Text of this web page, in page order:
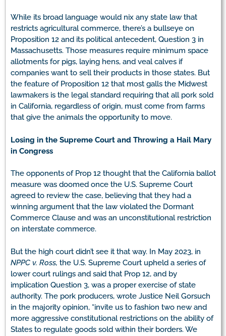
While its broad language would nix any state law that
restricts agricultural commerce, there’s a bullseye on
Proposition 12 and its political antecedent, Question 3 in
Massachusetts. Those measures require minimum space
allotments for pigs, laying hens, and veal calves if
companies want to sell their products in those states. But
the feature of Proposition 12 that most galls the Midwest
lawmakers is the legal standard requiring that all pork sold
in California, regardless of origin, must come from farms
that give the animals the opportunity to move.
Losing in the Supreme Court and Throwing a Hail Mary
in Congress
The opponents of Prop 12 thought that the California ballot
measure was doomed once the U.S. Supreme Court
agreed to review the case, believing that they had a
winning argument that the law violated the Dormant
Commerce Clause and was an unconstitutional restriction
on interstate commerce.
But the high court didn’t see it that way. In May 2023, in
NPPC v. Ross, the U.S. Supreme Court upheld a series of
lower court rulings and said that Prop 12, and by
implication Question 3, was a proper exercise of state
authority. The pork producers, wrote Justice Neil Gorsuch
in the majority opinion, “invite us to fashion two new and
more aggressive constitutional restrictions on the ability of
States to regulate goods sold within their borders. We